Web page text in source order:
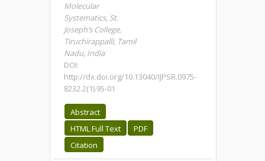
Molecular
Systematics, St.
Joseph’s College,
Tiruchirappalli, Tamil
Nadu, India
DOI:
http://dx.doi.org/10.13040/IJPSR.0975-
8232.2(1).95-01
Abstract
HTML Full Text
PDF
Citation